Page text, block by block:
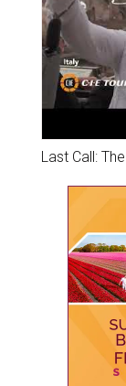
Last Call: